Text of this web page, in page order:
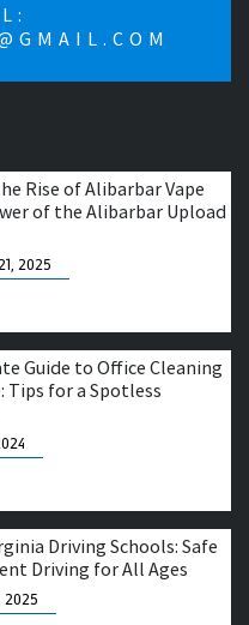
Rise of Alibarbar Vape
of the Alibarbar Upload
2025
Guide to Office Cleaning
Tips for a Spotless
Driving Schools: Safe
Driving for All Ages
2025